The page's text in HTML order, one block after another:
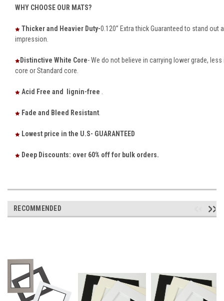
WHY CHOOSE OUR MATS?
Thicker and Heavier Duty-0.120” Extra thick Guaranteed to stand out
impression.
Distinctive White Core- We do not believe in carrying lower grade,
core or Standard core.
Acid Free and lignin-free
Fade and Bleed Resistant
Lowest price in the U.S- GUARANTEED
Deep Discounts: over 60% off for bulk orders.
RECOMMENDED